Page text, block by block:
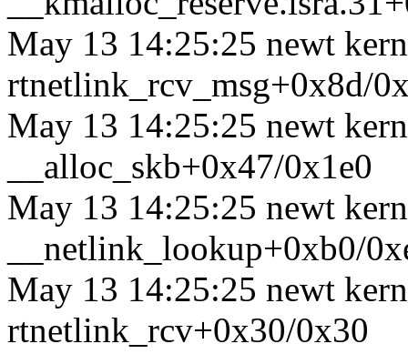
May 13 14:25:25 newt
rtnetlink_rcv_msg+0x8d/
May 13 14:25:25 newt
__alloc_skb+0x47/0x1e0
May 13 14:25:25 newt
__netlink_lookup+0xb0/
May 13 14:25:25 newt
rtnetlink_rcv+0x30/0x30